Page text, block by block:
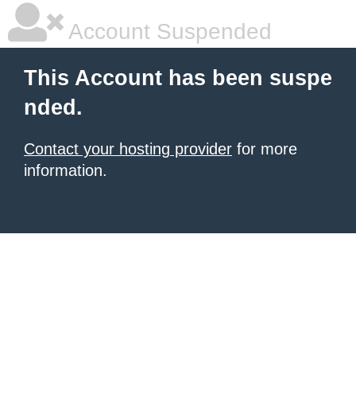
Account Suspended
This Account has been suspe
nded.
Contact your hosting provider for more
information.